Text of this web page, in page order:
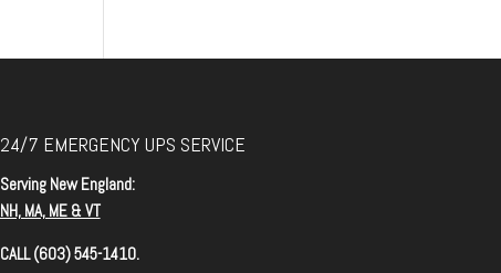
24/7 EMERGENCY UPS SERVICE
Serving New England:
NH, MA, ME & VT
CALL (603) 545-1410.